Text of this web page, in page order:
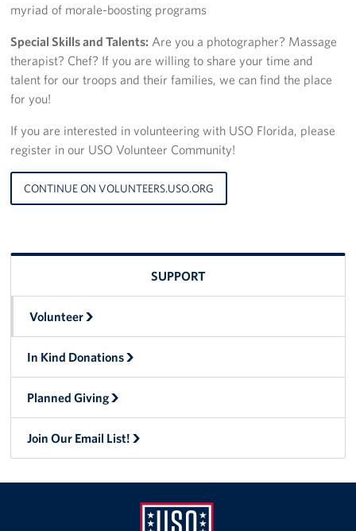
myriad of morale-boosting programs
Special Skills and Talents: Are you a photographer? Massage
therapist? Chef? If you are willing to share your time and
talent for our troops and their families, we can find the place
for you!
If you are interested in volunteering with USO Florida, please
register in our USO Volunteer Community!
CONTINUE ON VOLUNTEERS.USO.ORG
SUPPORT
Volunteer
In Kind Donations
Planned Giving
Join Our Email List!